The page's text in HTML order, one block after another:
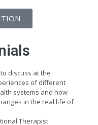
discuss at the
of different
systems and how
in the real life of